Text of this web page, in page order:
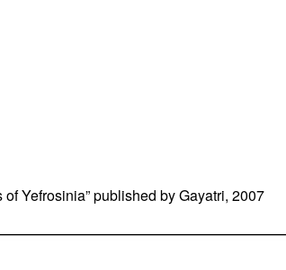
Yefrosinia” published by Gayatri, 2007